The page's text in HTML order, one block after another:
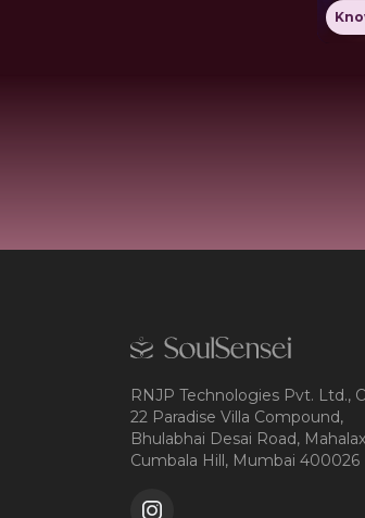
RNJP Technologies Pvt. Ltd.,
22 Paradise Villa Compound,
Bhulabhai Desai Road,
Cumbala Hill, Mumbai 400026